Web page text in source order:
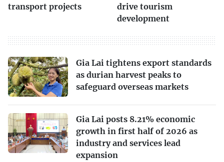
transport projects
drive tourism
development
Gia Lai tightens export standards
as durian harvest peaks to
safeguard overseas markets
Gia Lai posts 8.21% economic
growth in first half of 2026 as
industry and services lead
expansion